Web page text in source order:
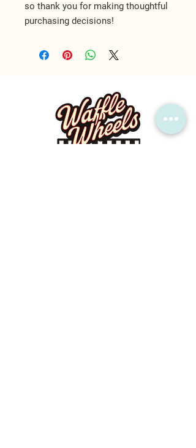
so thank you for making thoughtful
purchasing decisions!